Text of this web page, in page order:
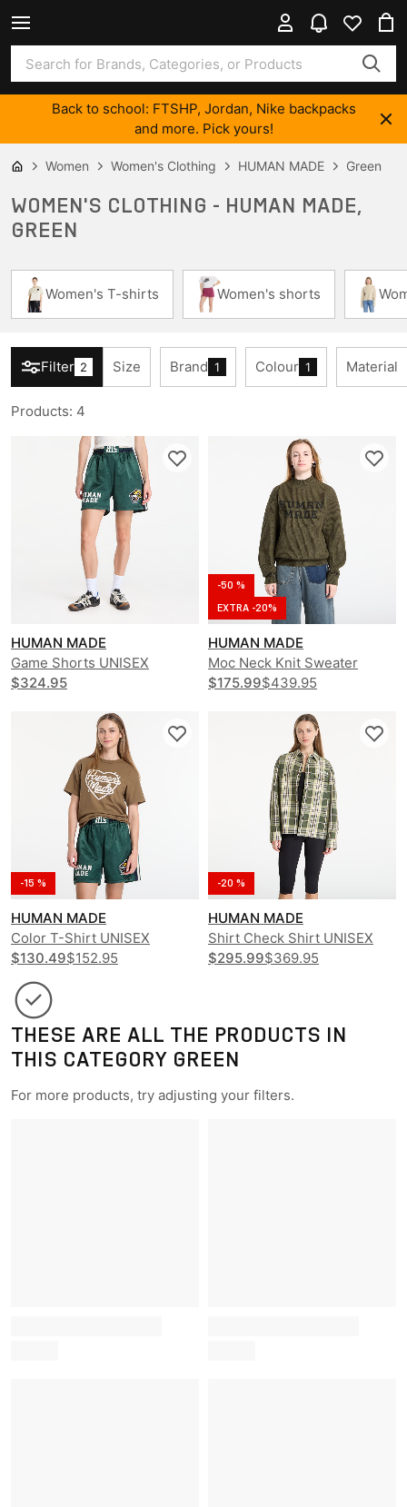
Back to school: FTSHP, Jordan, Nike backpacks
and more. Pick yours!
Women Women's Clothing HUMAN MADE Green
WOMEN'S CLOTHING - HUMAN MADE,
GREEN
Women's T-shirts Women's shorts
Filter 2 Size Brand 1 Colour 1 Material
Products: 4
HUMAN MADE
Game Shorts UNISEX
$324.95
-50 %
EXTRA -20%
HUMAN MADE
Moc Neck Knit Sweater
UNISEX
$175.99$439.95
-15 %
HUMAN MADE
Color T-Shirt UNISEX
$130.49$152.95
-20 %
HUMAN MADE
Shirt Check Shirt UNISEX
$295.99$369.95
THESE ARE ALL THE PRODUCTS IN
THIS CATEGORY GREEN
For more products, try adjusting your filters.